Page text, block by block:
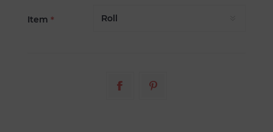
Item *